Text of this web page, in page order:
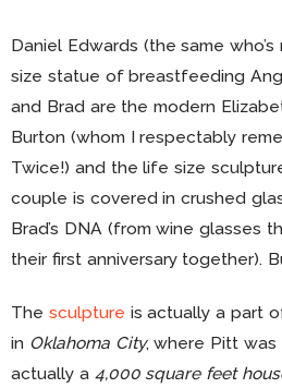
Daniel Edwards (the same
size statue of breastfeeding
and Brad are the modern
Burton (whom I respectably
Twice!) and the life size
couple is covered in crushed
Brad’s DNA (from wine glasses
their first anniversary together).
The sculpture is actually a part
in Oklahoma City, where Pitt was
actually a 4,000 square feet